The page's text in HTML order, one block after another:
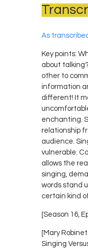
As
Key points:
about
other to
information
different! It
enchanting.
relationship
audience.
vulnerable.
allows the
singing,
words stand
certain kind
[Season 16,
[Mary
Singing